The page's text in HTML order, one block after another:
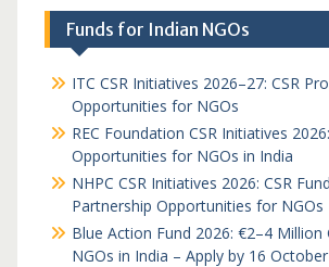
Funds for Indian NGOs
ITC CSR Initiatives 2026–27: CSR
Opportunities for NGOs
REC Foundation CSR Initiatives
Opportunities for NGOs in India
NHPC CSR Initiatives 2026: CSR
Partnership Opportunities for NGOs
Blue Action Fund 2026: €2–4 Million
NGOs in India – Apply by 16